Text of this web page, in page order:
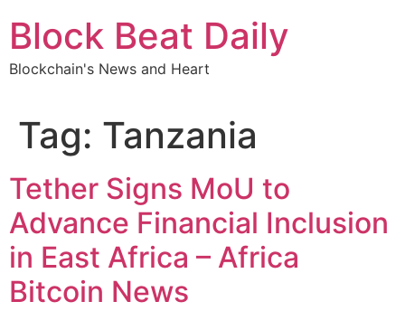
content
Block Beat Daily
Blockchain's News and Heart
Tag: Tanzania
Tether Signs MoU to
Advance Financial Inclusion
in East Africa – Africa
Bitcoin News